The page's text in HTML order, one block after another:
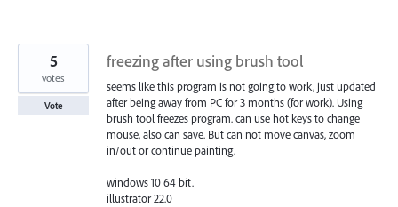
freezing after using brush tool
seems like this program is not going to work, just updated
after being away from PC for 3 months (for work). Using
brush tool freezes program. can use hot keys to change
mouse, also can save. But can not move canvas, zoom
in/out or continue painting.
windows 10 64 bit.
illustrator 22.0
5
votes
Vote